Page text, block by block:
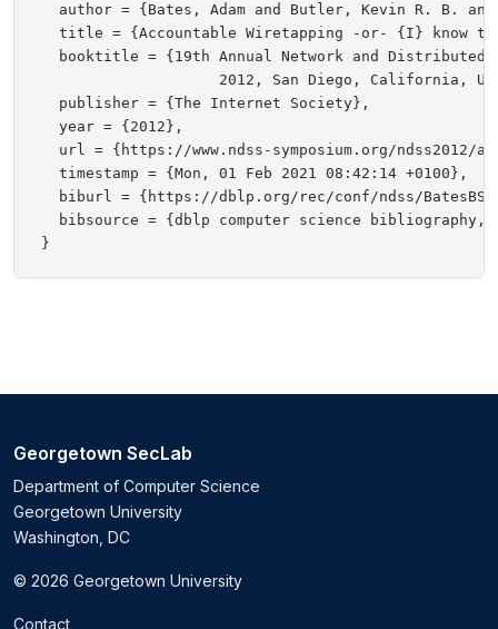
author = {Bates, Adam and Butler, Kevin R. B.
title = {Accountable Wiretapping -or- {I} know
booktitle = {19th Annual Network and Distributed
2012, San Diego, California,
  publisher = {The Internet Society},
  year = {2012},
url = {https://www.ndss-symposium.org/ndss2012/
  timestamp = {Mon, 01 Feb 2021 08:42:14 +0100},
biburl = {https://dblp.org/rec/conf/ndss/
bibsource = {dblp computer science bibliography,
Georgetown SecLab
Department of Computer Science
Georgetown University
Washington, DC
© 2026 Georgetown University
Contact